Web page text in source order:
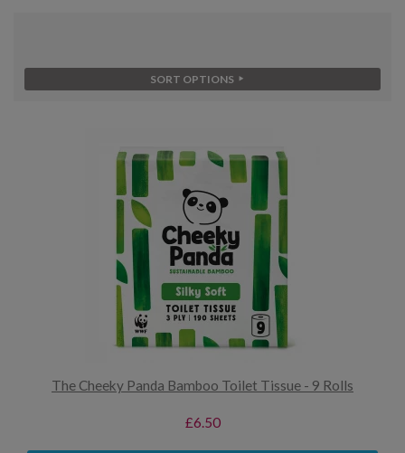
SORT OPTIONS
The Cheeky Panda Bamboo Toilet Tissue - 9 Rolls
£6.50